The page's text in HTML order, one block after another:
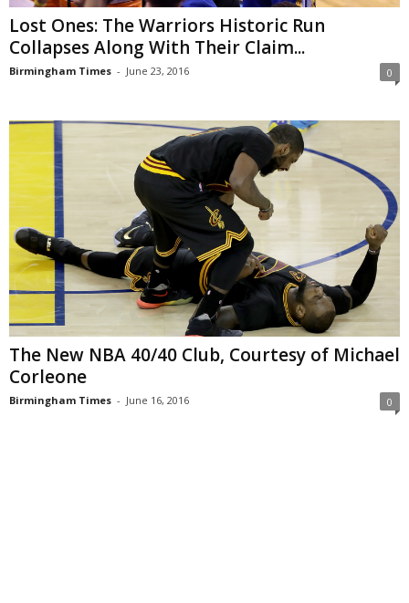
Lost Ones: The Warriors Historic Run
Collapses Along With Their Claim...
Birmingham Times - June 23, 2016 0
The New NBA 40/40 Club, Courtesy of Michael
Corleone
Birmingham Times - June 16, 2016 0